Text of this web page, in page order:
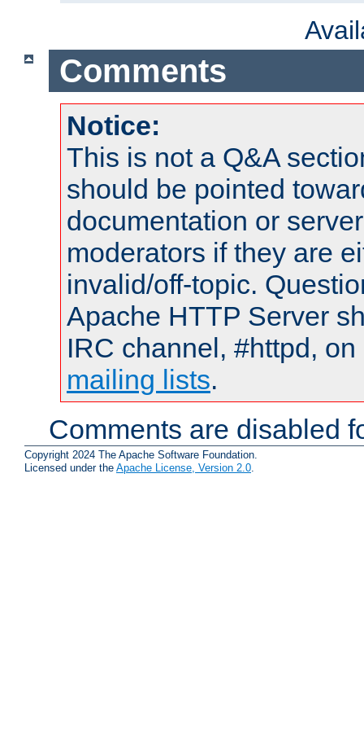
Comments
Notice:
This is not a Q&A
should be pointed
documentation or
moderators if they are
invalid/off-topic.
Apache HTTP Server
IRC channel, #httpd,
mailing lists.
Comments are disabled
Copyright 2024 The Apache Software Foundation.
Licensed under the Apache License, Version 2.0.